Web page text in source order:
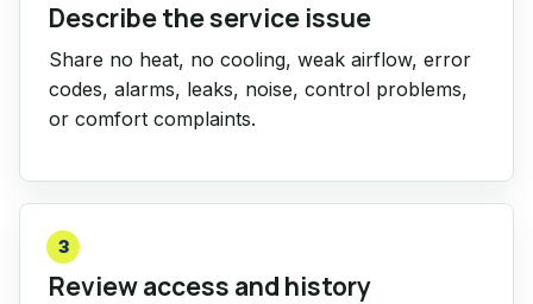
Describe the service issue
Share no heat, no cooling, weak airflow, error
codes, alarms, leaks, noise, control problems,
or comfort complaints.
3
Review access and history